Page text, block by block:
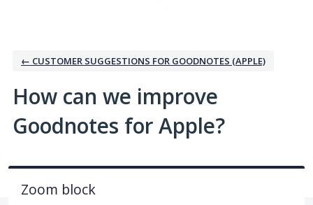
← CUSTOMER SUGGESTIONS FOR GOODNOTES (APPLE)
How can we improve
Goodnotes for Apple?
Zoom block